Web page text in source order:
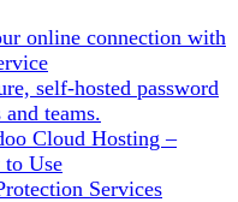
online connection with
self-hosted password
teams.
Cloud Hosting –
to Use
Services